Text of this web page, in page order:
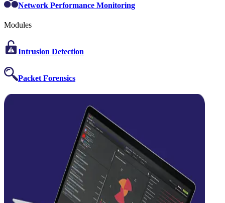
Network Performance Monitoring
Modules
Intrusion Detection
Packet Forensics